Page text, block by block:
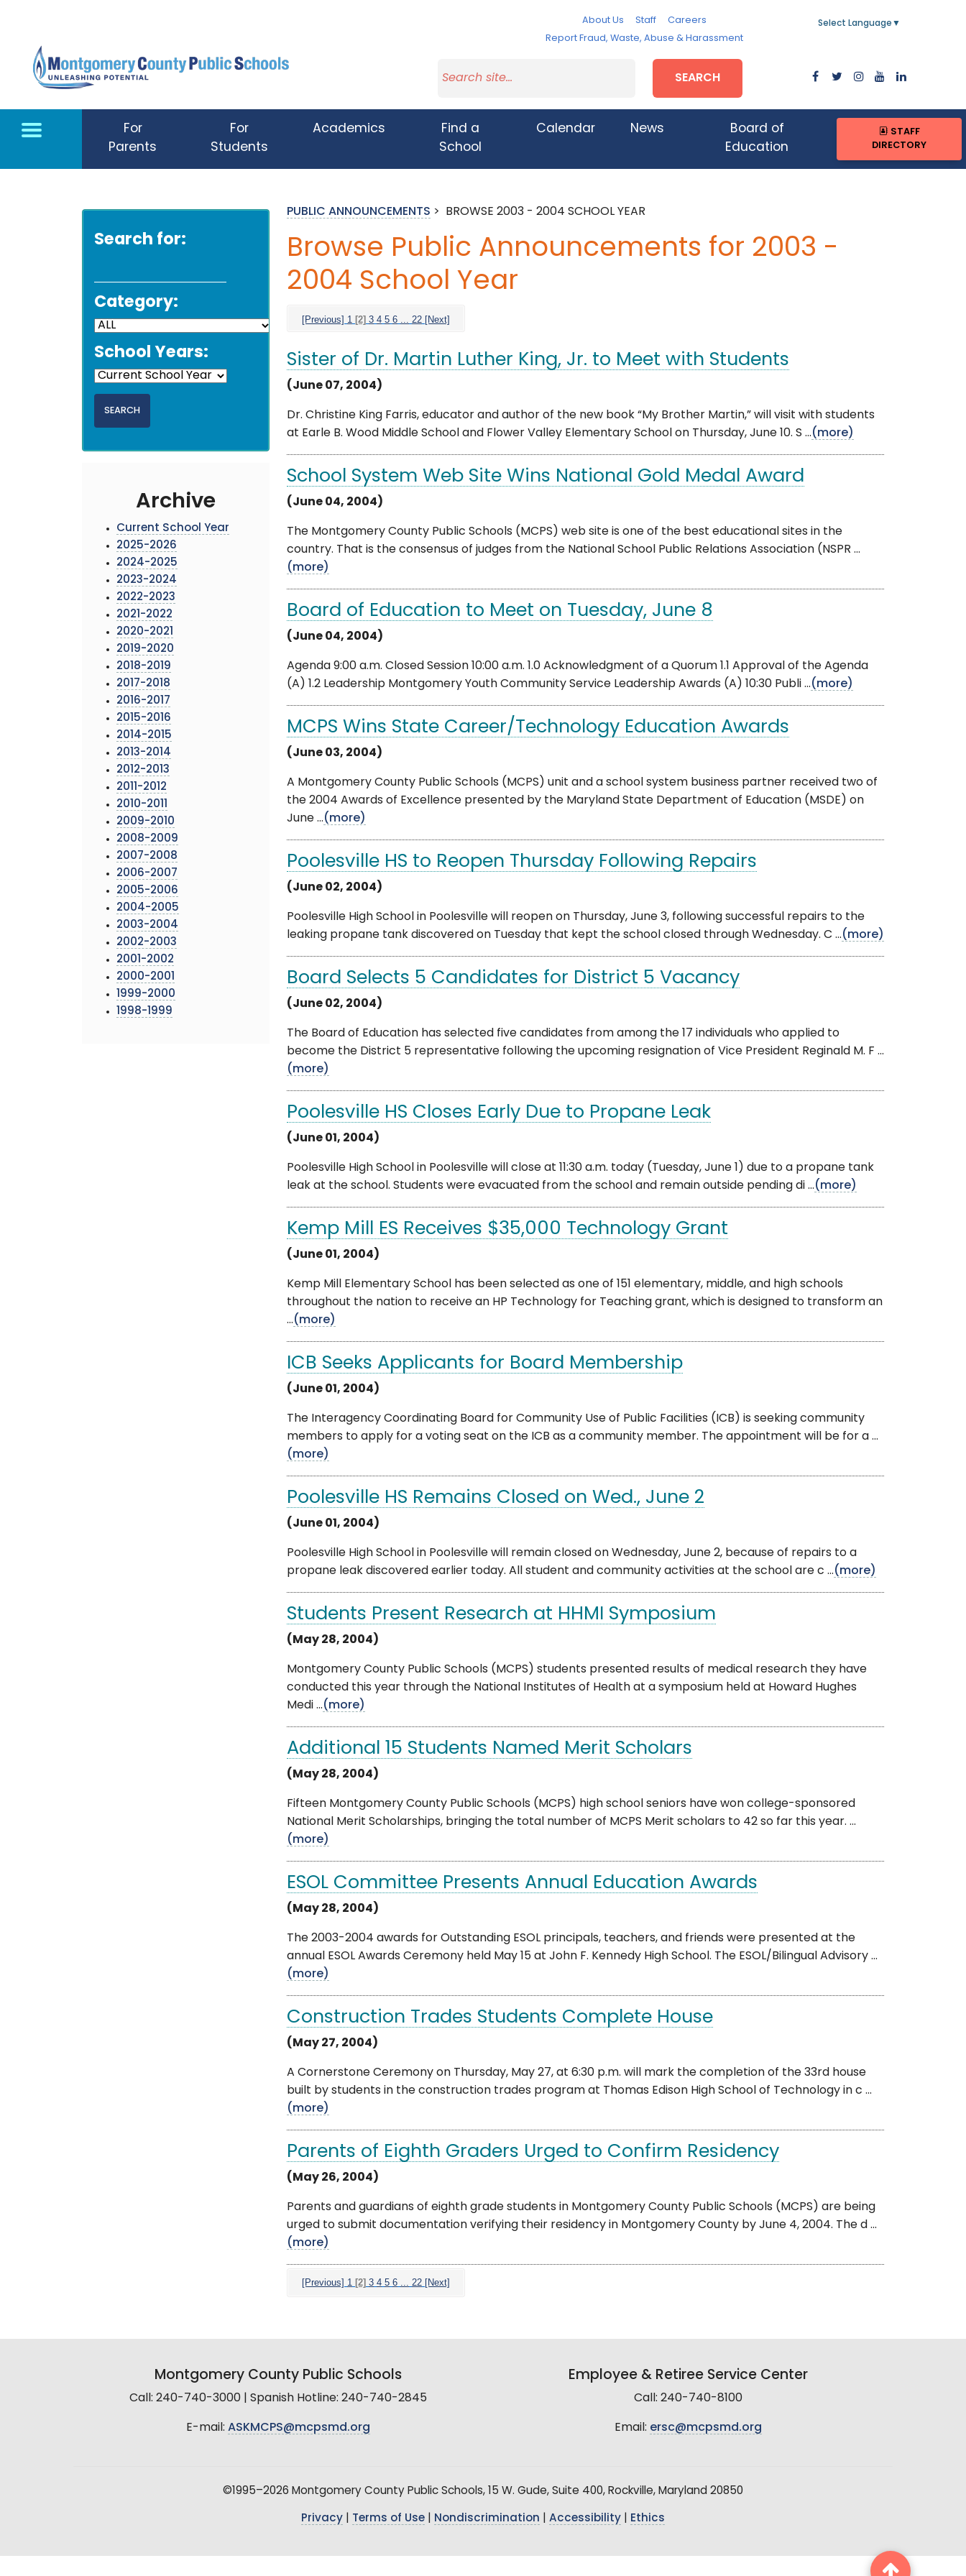
About Us Staff
Careers
Report Fraud, Waste, Abuse & Harassment
Select Language ▼
SEARCH
For
Parents
For
Students
Academics
Find a
School
Calendar News
Board of
Education
STAFF
DIRECTORY
Search for:
Category:
School Years:
Archive
Current School Year
2025-2026
2024-2025
2023-2024
2022-2023
2021-2022
2020-2021
2019-2020
2018-2019
2017-2018
2016-2017
2015-2016
2014-2015
2013-2014
2012-2013
2011-2012
2010-2011
2009-2010
2008-2009
2007-2008
2006-2007
2005-2006
2004-2005
2003-2004
2002-2003
2001-2002
2000-2001
1999-2000
1998-1999
PUBLIC ANNOUNCEMENTS > BROWSE 2003 - 2004 SCHOOL YEAR
Browse Public Announcements for 2003 -
2004 School Year
[Previous] 1 [2] 3 4 5 6 ... 22 [Next]
Sister of Dr. Martin Luther King, Jr. to Meet with Students
(June 07, 2004)
Dr. Christine King Farris, educator and author of the new book “My Brother Martin,” will visit with students
at Earle B. Wood Middle School and Flower Valley Elementary School on Thursday, June 10. S ...(more)
School System Web Site Wins National Gold Medal Award
(June 04, 2004)
The Montgomery County Public Schools (MCPS) web site is one of the best educational sites in the
country. That is the consensus of judges from the National School Public Relations Association (NSPR ...
(more)
Board of Education to Meet on Tuesday, June 8
(June 04, 2004)
Agenda 9:00 a.m. Closed Session 10:00 a.m. 1.0 Acknowledgment of a Quorum 1.1 Approval of the Agenda
(A) 1.2 Leadership Montgomery Youth Community Service Leadership Awards (A) 10:30 Publi ...(more)
MCPS Wins State Career/Technology Education Awards
(June 03, 2004)
A Montgomery County Public Schools (MCPS) unit and a school system business partner received two of
the 2004 Awards of Excellence presented by the Maryland State Department of Education (MSDE) on
June ...(more)
Poolesville HS to Reopen Thursday Following Repairs
(June 02, 2004)
Poolesville High School in Poolesville will reopen on Thursday, June 3, following successful repairs to the
leaking propane tank discovered on Tuesday that kept the school closed through Wednesday. C ...(more)
Board Selects 5 Candidates for District 5 Vacancy
(June 02, 2004)
The Board of Education has selected five candidates from among the 17 individuals who applied to
become the District 5 representative following the upcoming resignation of Vice President Reginald M. F ...
(more)
Poolesville HS Closes Early Due to Propane Leak
(June 01, 2004)
Poolesville High School in Poolesville will close at 11:30 a.m. today (Tuesday, June 1) due to a propane tank
leak at the school. Students were evacuated from the school and remain outside pending di ...(more)
Kemp Mill ES Receives $35,000 Technology Grant
(June 01, 2004)
Kemp Mill Elementary School has been selected as one of 151 elementary, middle, and high schools
throughout the nation to receive an HP Technology for Teaching grant, which is designed to transform an
...(more)
ICB Seeks Applicants for Board Membership
(June 01, 2004)
The Interagency Coordinating Board for Community Use of Public Facilities (ICB) is seeking community
members to apply for a voting seat on the ICB as a community member. The appointment will be for a ...
(more)
Poolesville HS Remains Closed on Wed., June 2
(June 01, 2004)
Poolesville High School in Poolesville will remain closed on Wednesday, June 2, because of repairs to a
propane leak discovered earlier today. All student and community activities at the school are c ...(more)
Students Present Research at HHMI Symposium
(May 28, 2004)
Montgomery County Public Schools (MCPS) students presented results of medical research they have
conducted this year through the National Institutes of Health at a symposium held at Howard Hughes
Medi ...(more)
Additional 15 Students Named Merit Scholars
(May 28, 2004)
Fifteen Montgomery County Public Schools (MCPS) high school seniors have won college-sponsored
National Merit Scholarships, bringing the total number of MCPS Merit scholars to 42 so far this year. ...
(more)
ESOL Committee Presents Annual Education Awards
(May 28, 2004)
The 2003-2004 awards for Outstanding ESOL principals, teachers, and friends were presented at the
annual ESOL Awards Ceremony held May 15 at John F. Kennedy High School. The ESOL/Bilingual Advisory ...
(more)
Construction Trades Students Complete House
(May 27, 2004)
A Cornerstone Ceremony on Thursday, May 27, at 6:30 p.m. will mark the completion of the 33rd house
built by students in the construction trades program at Thomas Edison High School of Technology in c ...
(more)
Parents of Eighth Graders Urged to Confirm Residency
(May 26, 2004)
Parents and guardians of eighth grade students in Montgomery County Public Schools (MCPS) are being
urged to submit documentation verifying their residency in Montgomery County by June 4, 2004. The d ...
(more)
[Previous] 1 [2] 3 4 5 6 ... 22 [Next]
Montgomery County Public Schools
Call: 240-740-3000 | Spanish Hotline: 240-740-2845
E-mail: ASKMCPS@mcpsmd.org
Employee & Retiree Service Center
Call: 240-740-8100
Email: ersc@mcpsmd.org
©1995–2026 Montgomery County Public Schools, 15 W. Gude, Suite 400, Rockville, Maryland 20850
Privacy Terms of Use Nondiscrimination Accessibility Ethics